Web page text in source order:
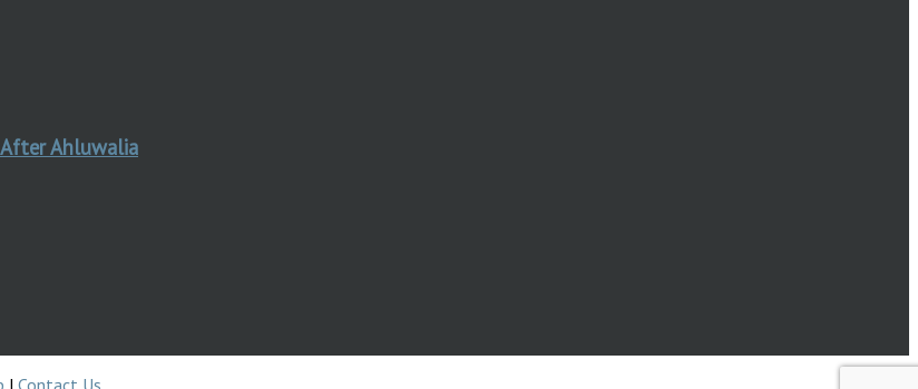
Ahluwalia
| Contact Us